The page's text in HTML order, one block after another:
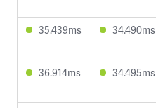
35.439ms 34.490ms
36.914ms 34.495ms